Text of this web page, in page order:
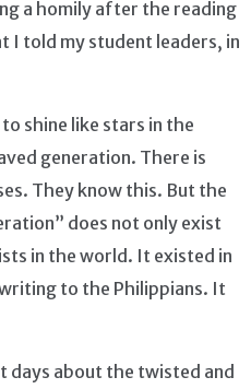
a homily after the reading
I told my student leaders, in
shine like stars in the
generation. There is
They know this. But the
does not only exist
in the world. It existed in
writing to the Philippians. It
days about the twisted and